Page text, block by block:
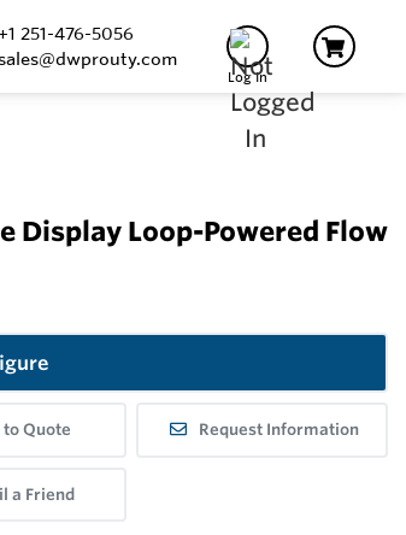
251-476-5056
Log In
Display Loop-Powered Flow
to Quote Request Information
a Friend